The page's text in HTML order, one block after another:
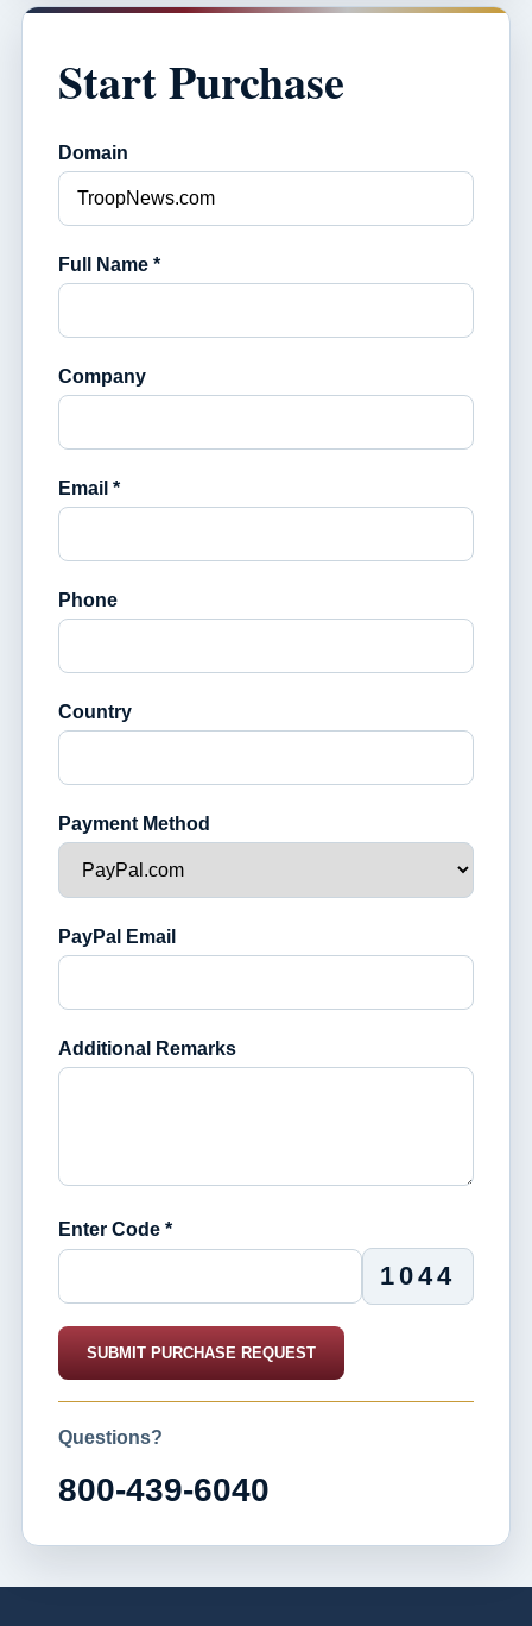
Start Purchase
Domain
Full Name *
Company
Email *
Phone
Country
Payment Method
PayPal Email
Additional Remarks
Enter Code *
1044
SUBMIT PURCHASE REQUEST
Questions?
800-439-6040